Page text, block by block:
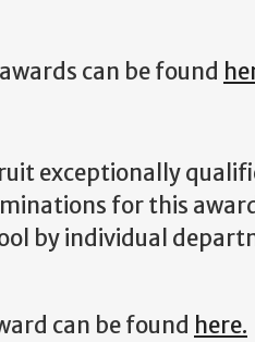
can be found
exceptionally
for this
by individual
can be found here.